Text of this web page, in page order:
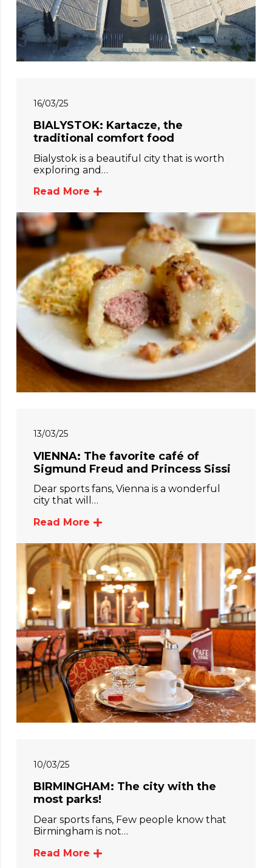
16/03/25
BIALYSTOK: Kartacze, the
traditional comfort food
Bialystok is a beautiful city that is worth
exploring and…
Read More
13/03/25
VIENNA: The favorite café of
Sigmund Freud and Princess Sissi
Dear sports fans, Vienna is a wonderful
city that will…
Read More
10/03/25
BIRMINGHAM: The city with the
most parks!
Dear sports fans, Few people know that
Birmingham is not…
Read More